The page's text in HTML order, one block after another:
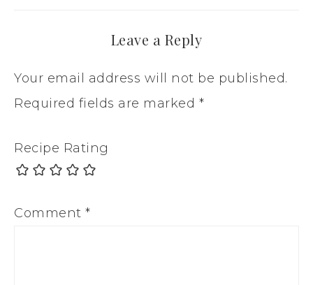
Leave a Reply
Your email address will not be published.
Required fields are marked *
Recipe Rating
Comment *